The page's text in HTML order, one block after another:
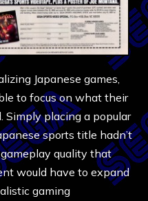
Japanese games,
to focus on what their
Simply placing a popular
sports title hadn’t
quality that
would have to expand
gaming